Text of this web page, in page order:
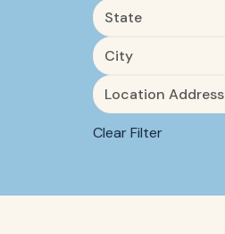
State
City
Location Address
Clear Filter